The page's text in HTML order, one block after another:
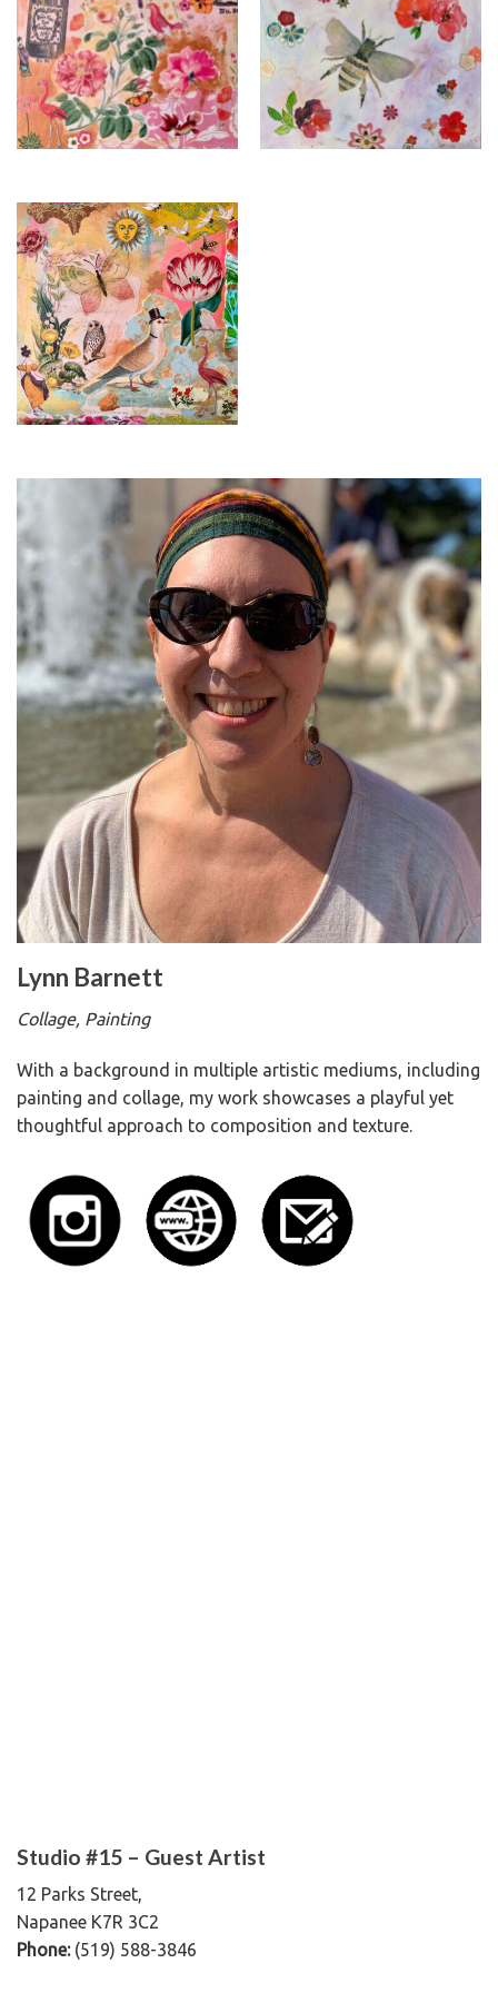
Lynn Barnett
Collage, Painting
With a background in multiple artistic mediums, including
painting and collage, my work showcases a playful yet
thoughtful approach to composition and texture.
Studio #15 – Guest Artist
12 Parks Street,
Napanee K7R 3C2
Phone:(519) 588-3846